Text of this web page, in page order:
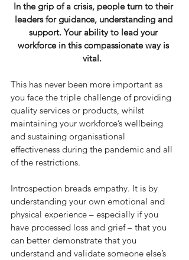
In the grip of a crisis, people turn to their
leaders for guidance, understanding and
support. Your ability to lead your
workforce in this compassionate way is
vital.
This has never been more important as
you face the triple challenge of providing
quality services or products, whilst
maintaining your workforce’s wellbeing
and sustaining organisational
effectiveness during the pandemic and all
of the restrictions.
Introspection breads empathy. It is by
understanding your own emotional and
physical experience – especially if you
have processed loss and grief – that you
can better demonstrate that you
understand and validate someone else’s